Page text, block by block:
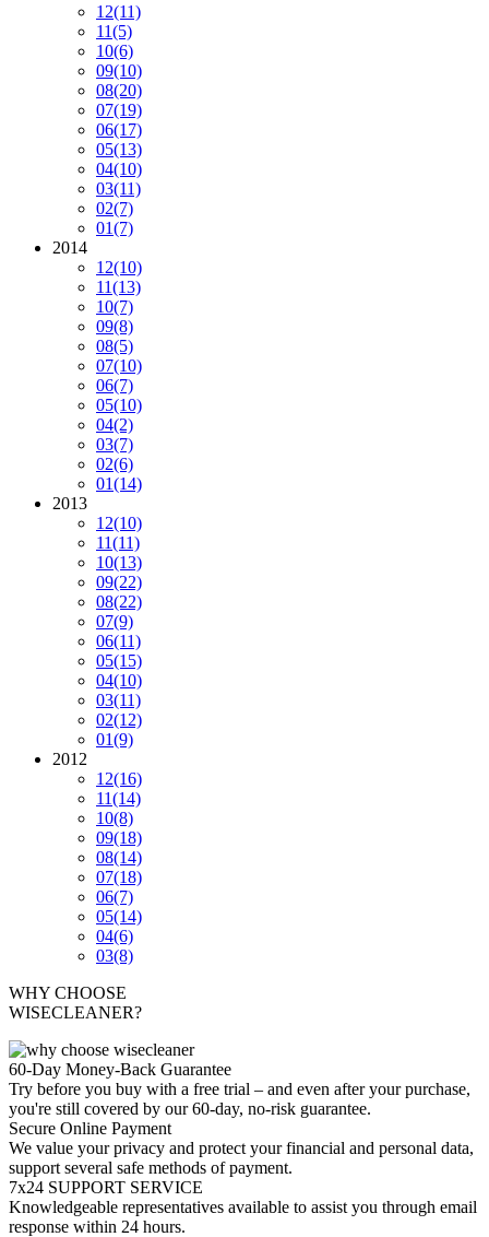
12(11)
11(5)
10(6)
09(10)
08(20)
07(19)
06(17)
05(13)
04(10)
03(11)
02(7)
01(7)
2014
12(10)
11(13)
10(7)
09(8)
08(5)
07(10)
06(7)
05(10)
04(2)
03(7)
02(6)
01(14)
2013
12(10)
11(11)
10(13)
09(22)
08(22)
07(9)
06(11)
05(15)
04(10)
03(11)
02(12)
01(9)
2012
12(16)
11(14)
10(8)
09(18)
08(14)
07(18)
06(7)
05(14)
04(6)
03(8)
WHY CHOOSE
WISECLEANER?
60-Day Money-Back Guarantee
Try before you buy with a free trial – and even after your purchase,
you're still covered by our 60-day, no-risk guarantee.
Secure Online Payment
We value your privacy and protect your financial and personal data,
support several safe methods of payment.
7x24 SUPPORT SERVICE
Knowledgeable representatives available to assist you through email
response within 24 hours.